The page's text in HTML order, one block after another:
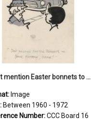
'Don't mention Easter bonnets to your Father, dear!'
Image
Between 1960 - 1972
Number:CCC Board 16